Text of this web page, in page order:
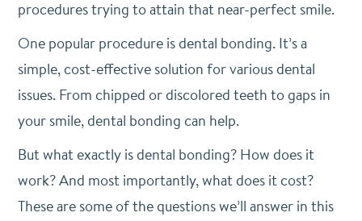
procedures trying to attain that near-perfect smile.
One popular procedure is dental bonding. It’s a
simple, cost-effective solution for various dental
issues. From chipped or discolored teeth to gaps in
your smile, dental bonding can help.
But what exactly is dental bonding? How does it
work? And most importantly, what does it cost?
These are some of the questions we’ll answer in this